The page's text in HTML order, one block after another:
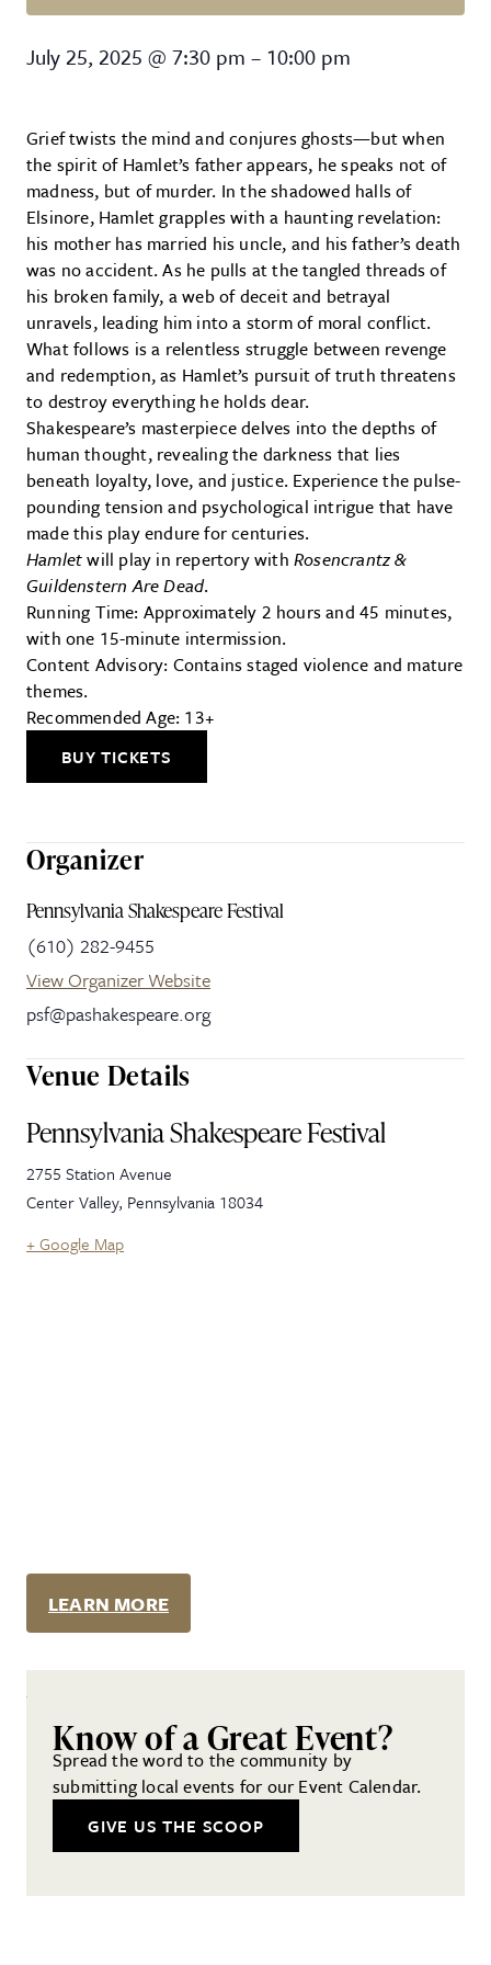
Hamlet
July 25, 2025 @ 7:30 pm – 10:00 pm
Grief twists the mind and conjures ghosts—but when
the spirit of Hamlet’s father appears, he speaks not of
madness, but of murder. In the shadowed halls of
Elsinore, Hamlet grapples with a haunting revelation:
his mother has married his uncle, and his father’s death
was no accident. As he pulls at the tangled threads of
his broken family, a web of deceit and betrayal
unravels, leading him into a storm of moral conflict.
What follows is a relentless struggle between revenge
and redemption, as Hamlet’s pursuit of truth threatens
to destroy everything he holds dear.
Shakespeare’s masterpiece delves into the depths of
human thought, revealing the darkness that lies
beneath loyalty, love, and justice. Experience the pulse-
pounding tension and psychological intrigue that have
made this play endure for centuries.
Hamletwill play in repertory withRosencrantz &
Guildenstern Are Dead.
Running Time: Approximately 2 hours and 45 minutes,
with one 15-minute intermission.
Content Advisory: Contains staged violence and mature
themes.
Recommended Age: 13+
BUY TICKETS
Organizer
Pennsylvania Shakespeare Festival
(610) 282-9455
View Organizer Website
psf@pashakespeare.org
Venue Details
Pennsylvania Shakespeare Festival
2755 Station Avenue
Center Valley, Pennsylvania 18034
+ Google Map
LEARN MORE
Know of a Great Event?
Spread the word to the community by
submitting local events for our Event Calendar.
GIVE US THE SCOOP